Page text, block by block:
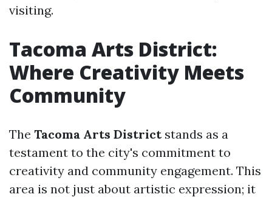
visiting.
Tacoma Arts District:
Where Creativity Meets
Community
The Tacoma Arts Districtstands as a
testament to the city's commitment to
creativity and community engagement. This
area is not just about artistic expression; it